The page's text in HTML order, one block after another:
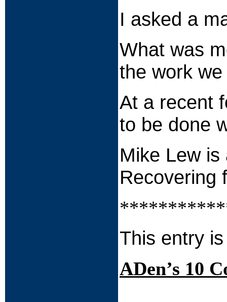
I asked a
What was
the work
At a recent
to be done
Mike Lew
Recovering
This entry
ADen’s 10